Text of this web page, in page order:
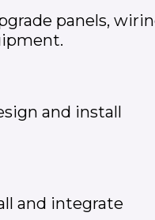
panels,
and install
and integrate